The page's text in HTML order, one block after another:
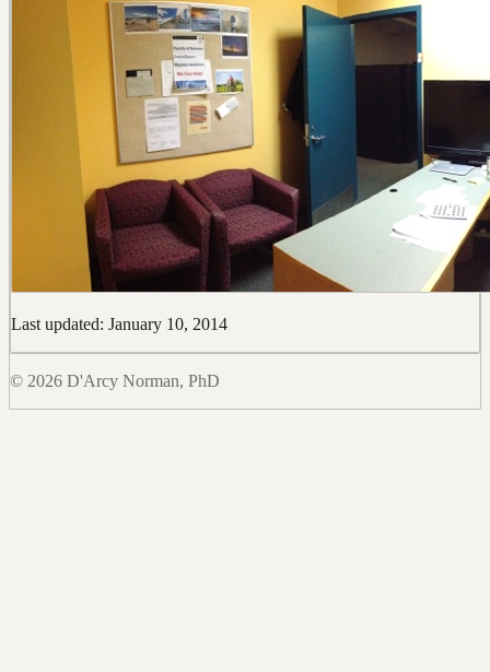
Last updated: January 10, 2014
© 2026 D'Arcy Norman, PhD